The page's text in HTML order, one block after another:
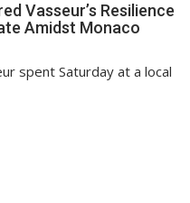
Vasseur’s Resilience
Amidst Monaco
spent Saturday at a local